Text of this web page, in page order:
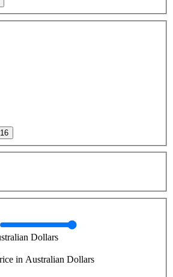
Dollars
in Australian Dollars